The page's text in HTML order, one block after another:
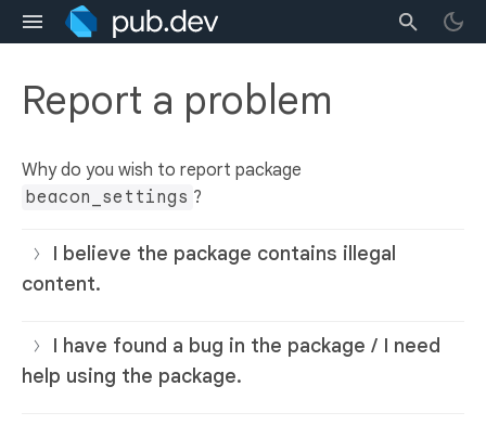
Report a problem
Why do you wish to report package
beacon_settings ?
I believe the package contains illegal
content.
I have found a bug in the package / I need
help using the package.